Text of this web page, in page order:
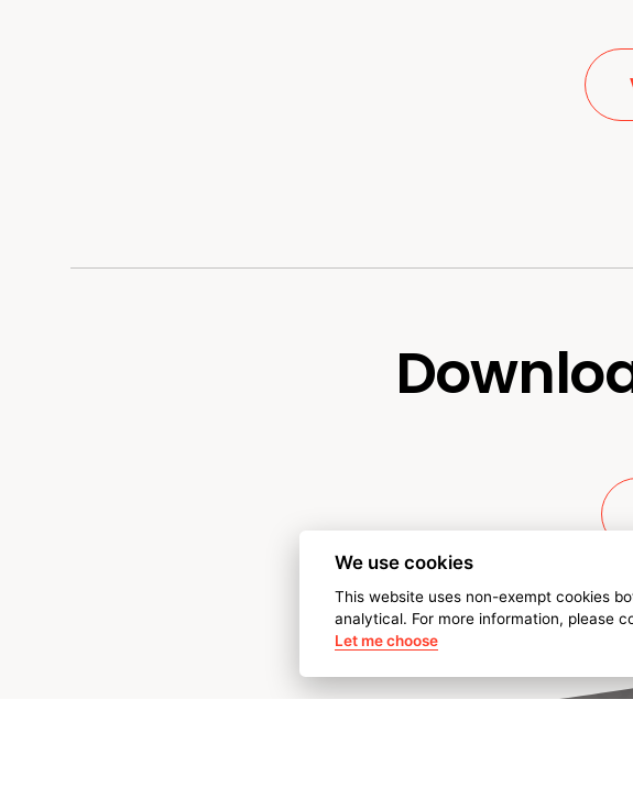
We use cookies
This website uses non-exempt cookies
analytical. For more information, please
Let me choose